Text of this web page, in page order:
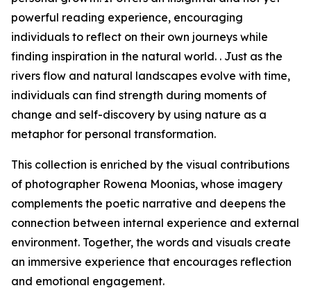
powerful reading experience, encouraging
individuals to reflect on their own journeys while
finding inspiration in the natural world. . Just as the
rivers flow and natural landscapes evolve with time,
individuals can find strength during moments of
change and self-discovery by using nature as a
metaphor for personal transformation.
This collection is enriched by the visual contributions
of photographer Rowena Moonias, whose imagery
complements the poetic narrative and deepens the
connection between internal experience and external
environment. Together, the words and visuals create
an immersive experience that encourages reflection
and emotional engagement.